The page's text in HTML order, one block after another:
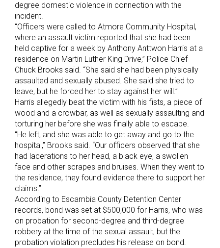
degree domestic violence in connection with the
incident.
“Officers were called to Atmore Community Hospital,
where an assault victim reported that she had been
held captive for a week by Anthony Anttwon Harris at a
residence on Martin Luther King Drive,” Police Chief
Chuck Brooks said. “She said she had been physically
assaulted and sexually abused. She said she tried to
leave, but he forced her to stay against her will.”
Harris allegedly beat the victim with his fists, a piece of
wood and a crowbar, as well as sexually assaulting and
torturing her before she was finally able to escape.
“He left, and she was able to get away and go to the
hospital,” Brooks said. “Our officers observed that she
had lacerations to her head, a black eye, a swollen
face and other scrapes and bruises. When they went to
the residence, they found evidence there to support her
claims.”
According to Escambia County Detention Center
records, bond was set at $500,000 for Harris, who was
on probation for second-degree and third-degree
robbery at the time of the sexual assault, but the
probation violation precludes his release on bond.